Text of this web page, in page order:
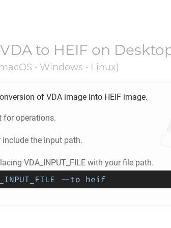
VDAto HEIF on
• Windows • Linux)
of VDA image into HEIF image.
for operations.
include the input path.
VDA_INPUT_FILE with your file path.
--to heif